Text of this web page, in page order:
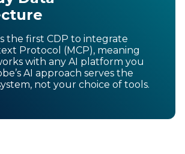
the first CDP to integrate
Protocol (MCP), meaning
with any AI platform you
AI approach serves the
not your choice of tools.